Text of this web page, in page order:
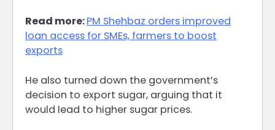
Read more:PM Shehbaz orders improved
loan access for SMEs, farmers to boost
exports
He also turned down the government’s
decision to export sugar, arguing that it
would lead to higher sugar prices.